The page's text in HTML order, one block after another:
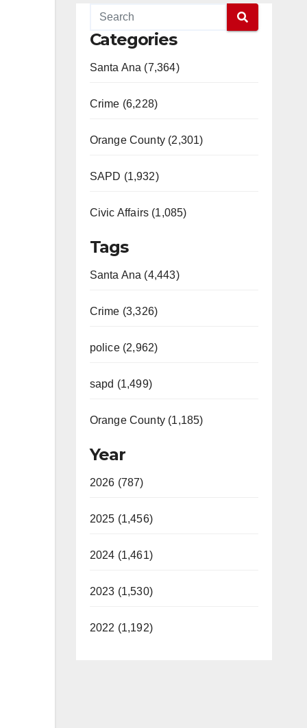
Categories
Santa Ana (7,364)
Crime (6,228)
Orange County (2,301)
SAPD (1,932)
Civic Affairs (1,085)
Tags
Santa Ana (4,443)
Crime (3,326)
police (2,962)
sapd (1,499)
Orange County (1,185)
Year
2026 (787)
2025 (1,456)
2024 (1,461)
2023 (1,530)
2022 (1,192)